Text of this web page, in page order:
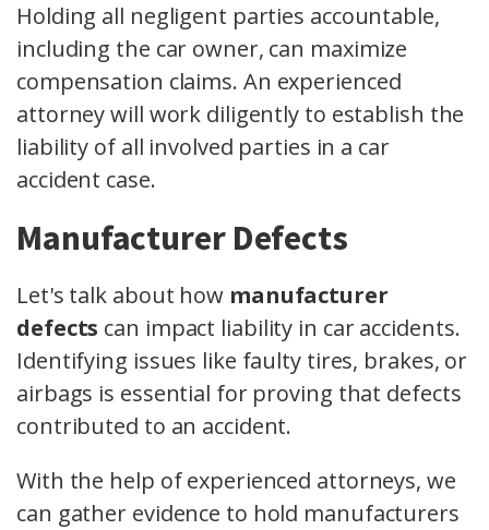
Holding all negligent parties accountable,
including the car owner, can maximize
compensation claims. An experienced
attorney will work diligently to establish the
liability of all involved parties in a car
accident case.
Manufacturer Defects
Let's talk about how manufacturer
defects can impact liability in car accidents.
Identifying issues like faulty tires, brakes, or
airbags is essential for proving that defects
contributed to an accident.
With the help of experienced attorneys, we
can gather evidence to hold manufacturers